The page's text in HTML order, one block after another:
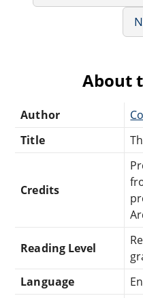
About
Author
Title
Credits
Reading Level
Language